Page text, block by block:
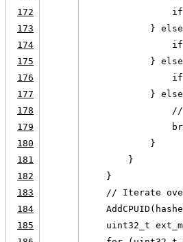
172
173
}
174
175
}
176
177
} else
178
179
180
            }
181
        }
182
    }
183
// Iterate
184
185
uint32_t